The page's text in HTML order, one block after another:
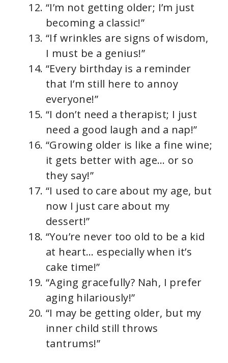
“I’m not getting older; I’m just
becoming a classic!”
“If wrinkles are signs of wisdom,
I must be a genius!”
“Every birthday is a reminder
that I’m still here to annoy
everyone!”
“I don’t need a therapist; I just
need a good laugh and a nap!”
“Growing older is like a fine wine;
it gets better with age… or so
they say!”
“I used to care about my age, but
now I just care about my
dessert!”
“You’re never too old to be a kid
at heart… especially when it’s
cake time!”
“Aging gracefully? Nah, I prefer
aging hilariously!”
“I may be getting older, but my
inner child still throws
tantrums!”